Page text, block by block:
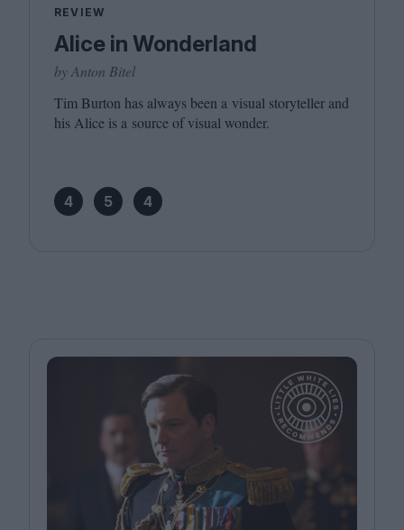
REVIEW
Alice in Wonderland
by Anton Bitel
Tim Burton has always been a visual storyteller and
his Alice is a source of visual wonder.
4 5 4